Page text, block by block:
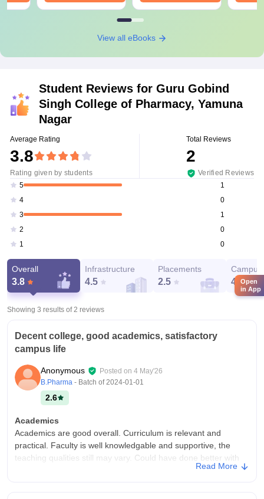
View all eBooks
Student Reviews for Guru Gobind
Singh College of Pharmacy, Yamuna
Nagar
Average Rating
3.8
Rating given by students
Total Reviews
2
Verified Reviews
5
1
4
0
3
1
2
0
1
0
Overall
3.8
Infrastructure
4.5
Placements
2.5
Campus
4
Showing 3 results of2 reviews
Decent college, good academics, satisfactory
campus life
Anonymous Posted on 4 May'26
B.Pharma - Batch of2024-01-01
2.6
Academics
Academics are good overall. Curriculum is relevant and
practical. Faculty is well knowledgable and supportive, the
teaching qualities still may vary. Could have done better with
Read More
Open
in App